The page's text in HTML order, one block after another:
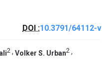
DOI :10.3791/64112-v
2 , Volker S. Urban2 ,